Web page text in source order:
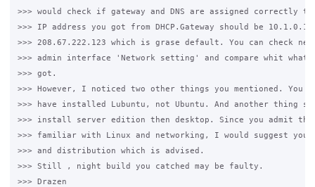
>>> would check if gateway and DNS are assigned correctly
>>> IP address you got from DHCP.Gateway should be 10.1.0.1
>>> 208.67.222.123 which is grase default. You can check
>>> admin interface 'Network setting' and compare whit what
>>> got.
>>> However, I noticed two other things you mentioned. You
>>> have installed Lubuntu, not Ubuntu. And another thing
>>> install server edition then desktop. Since you admit
>>> familiar with Linux and networking, I would suggest
>>> and distribution which is advised.
>>> Still , night build you catched may be faulty.
>>> Drazen